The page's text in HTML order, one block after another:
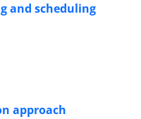
and scheduling
approach